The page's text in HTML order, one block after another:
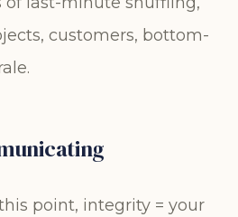
customers, bottom-
point, integrity = your